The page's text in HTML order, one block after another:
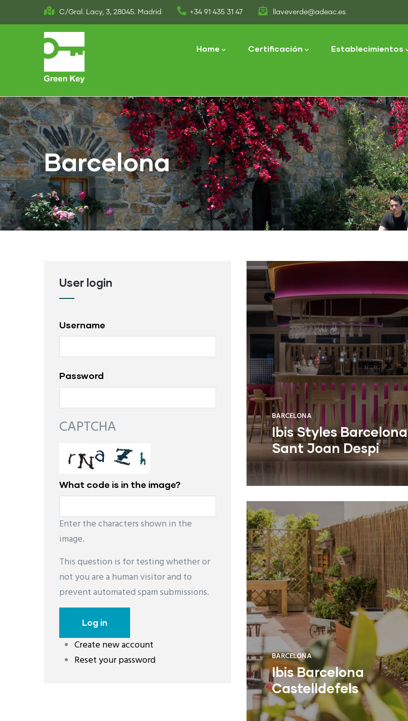
to
C/Gral. Lacy, 3, 28045. Madrid +34 91 435 31 47 llaveverde@adeac.es
navigation
Home Certificación Establecimientos
Barcelona
BARCELONA
Ibis Styles Barcelona
Sant Joan Despi
BARCELONA
Ibis Barcelona
Castelldefels
User login
Username
Password
CAPTCHA
What code is in the image?
Enter the characters shown in the
image.
This question is for testing whether or
not you are a human visitor and to
prevent automated spam submissions.
Create new account
Reset your password